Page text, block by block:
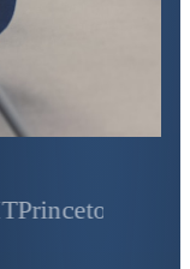
University